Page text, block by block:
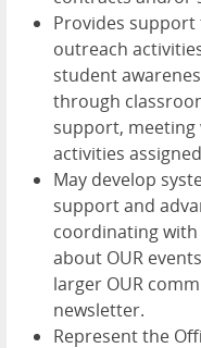
Provides support
outreach
student
through
support,
activities
May develop
support and
coordinating with
about OUR
larger OUR
newsletter.
Represent the